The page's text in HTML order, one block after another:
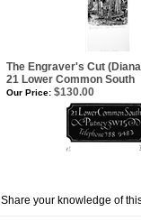
The Engraver's Cut
21 Lower Common South
Our Price: $130.00
Share your knowledge of